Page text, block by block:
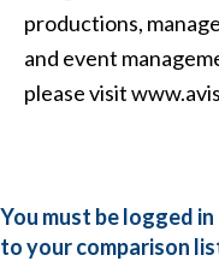
productions,
and event
please visit
You must be logged
to your comparison